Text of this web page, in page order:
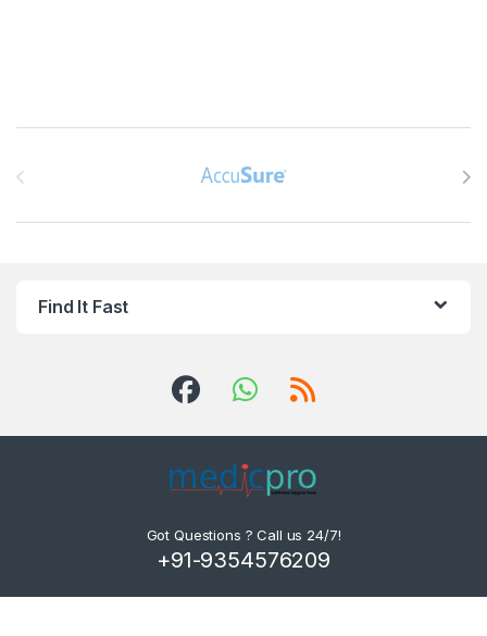
Find It Fast
Got Questions ? Call us 24/7!
+91-9354576209